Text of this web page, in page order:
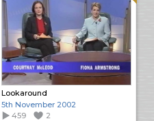
Lookaround
5th November 2002
459
2